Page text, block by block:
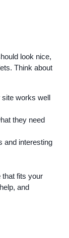
look nice,
Think about
works well
they need
and interesting
that fits your
and